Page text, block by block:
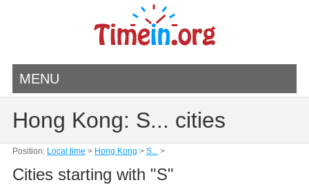
MENU
Hong Kong: S... cities
Position: Local time > Hong Kong > S...>
Cities starting with "S"